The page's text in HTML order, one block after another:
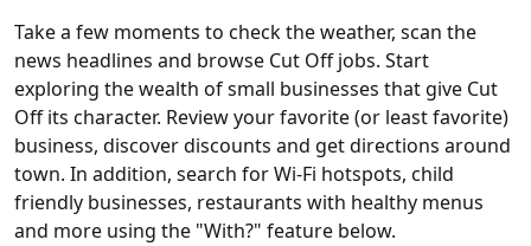
Take a few moments to check the weather, scan the
news headlines and browse Cut Off jobs. Start
exploring the wealth of small businesses that give Cut
Off its character. Review your favorite (or least favorite)
business, discover discounts and get directions around
town. In addition, search for Wi-Fi hotspots, child
friendly businesses, restaurants with healthy menus
and more using the "With?" feature below.